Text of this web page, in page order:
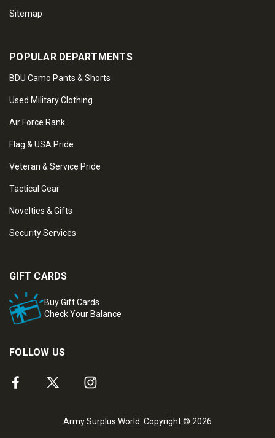
Sitemap
POPULAR DEPARTMENTS
BDU Camo Pants & Shorts
Used Military Clothing
Air Force Rank
Flag & USA Pride
Veteran & Service Pride
Tactical Gear
Novelties & Gifts
Security Services
GIFT CARDS
Buy Gift Cards
Check Your Balance
FOLLOW US
Army Surplus World. Copyright © 2026